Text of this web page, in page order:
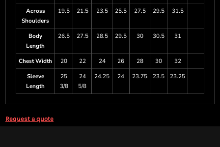
Across
Shoulders
19.5 21.5 23.5 25.5 27.5 29.5 31.5
Body
Length
26.5 27.5 28.5 29.5 30 30.5 31
Chest Width 20 22 24 26 28 30
32
Sleeve
Length
25
3/8
24
5/8
24.25 24 23.75 23.5 23.25
Request a quote